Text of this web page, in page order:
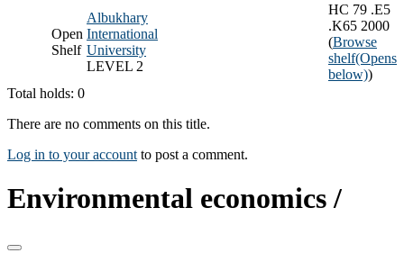
Open
Shelf
Albukhary
International
University
LEVEL 2
HC 79 .E5
.K65 2000
(Browse
shelf(Opens
below))
Total holds: 0
There are no comments on this title.
Log in to your account to post a comment.
Environmental economics /